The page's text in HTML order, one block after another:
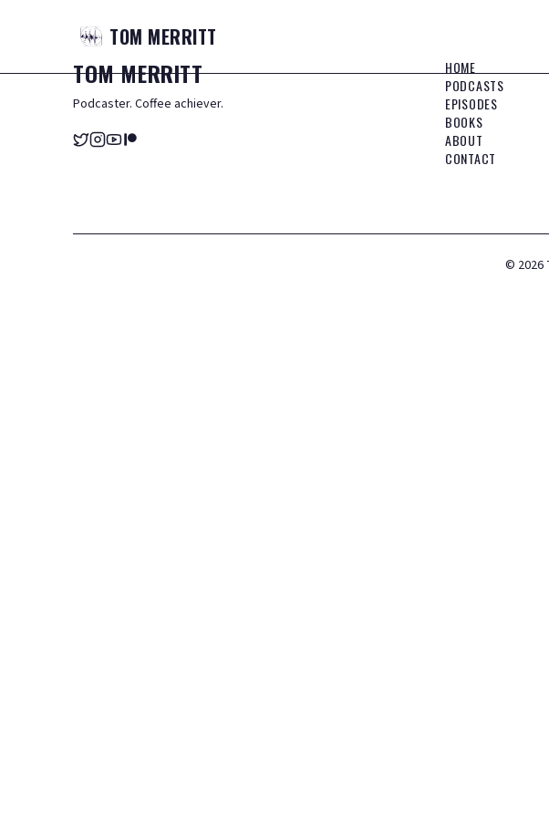
TOM MERRITT
TOMMERRITT
Podcaster. Coffee achiever.
HOME
PODCASTS
EPISODES
BOOKS
ABOUT
CONTACT
© 2026